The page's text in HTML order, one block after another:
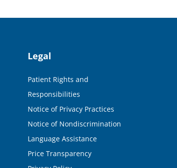
Legal
Patient Rights and
Responsibilities
Notice of Privacy Practices
Notice of Nondiscrimination
Language Assistance
Price Transparency